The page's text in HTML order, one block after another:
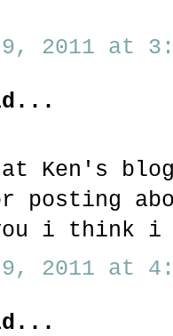
2011 at
Ken's
posting
i think
2011 at